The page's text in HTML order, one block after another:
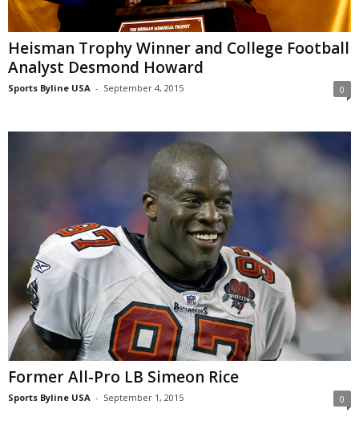
Heisman Trophy Winner and College Football
Analyst Desmond Howard
Sports Byline USA - September 4, 2015 0
Former All-Pro LB Simeon Rice
Sports Byline USA - September 1, 2015 0